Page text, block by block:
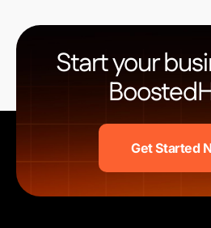
Start your
Get Started